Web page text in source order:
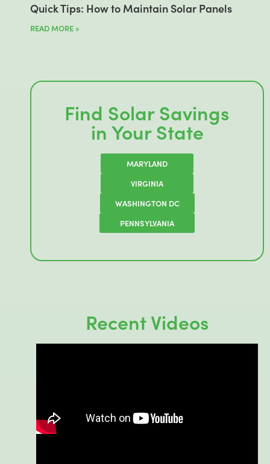
Quick Tips: How to Maintain Solar Panels
READ MORE »
Find Solar Savings
in Your State
MARYLAND
VIRGINIA
WASHINGTON DC
PENNSYLVANIA
Recent Videos